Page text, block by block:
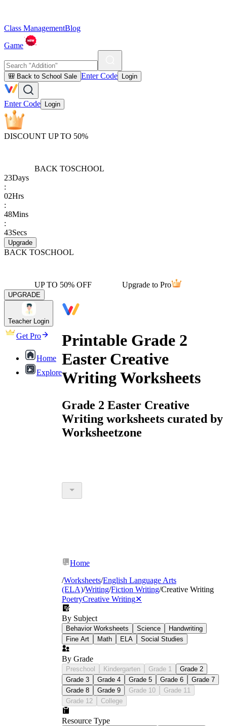
Class ManagementBlog
Game
🎒 Back to School Sale Enter Code Login
Enter Code Login
DISCOUNT UP TO 50%
BACK TOSCHOOL
23Days
:
02Hrs
:
48Mins
:
43Secs
Upgrade
BACK TOSCHOOL
UP TO 50% OFF Upgrade to Pro
UPGRADE
Teacher Login
Get Pro
Home
Explore
Printable Grade 2
Easter Creative
Writing Worksheets
Grade 2 Easter Creative
Writing worksheets curated by
Worksheetzone
Home
/Worksheets/English Language Arts
(ELA)/Writing/Fiction Writing/Creative Writing
PoetryCreative Writing✕
By Subject
Behavior Worksheets Science
Handwriting
Fine Art
Math ELA Social Studies
By Grade
Preschool Kindergarten Grade 1
Grade 2
Grade 3
Grade 4 Grade 5 Grade 6
Grade 7
Grade 8
Grade 9 Grade 10
Grade 11
Grade 12
College
Resource Type